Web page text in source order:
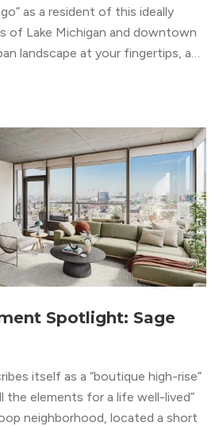
as a resident of this ideally
of Lake Michigan and downtown
landscape at your fingertips, and
creates an upscale
Spotlight: Sage
itself as a “boutique high-rise”
the elements for a life well-lived”
neighborhood, located a short